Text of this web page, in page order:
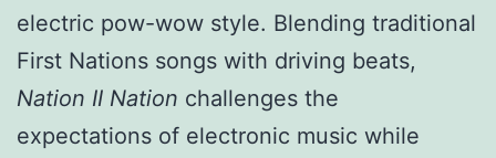
electric pow-wow style. Blending traditional
First Nations songs with driving beats,
Nation II Nation challenges the
expectations of electronic music while